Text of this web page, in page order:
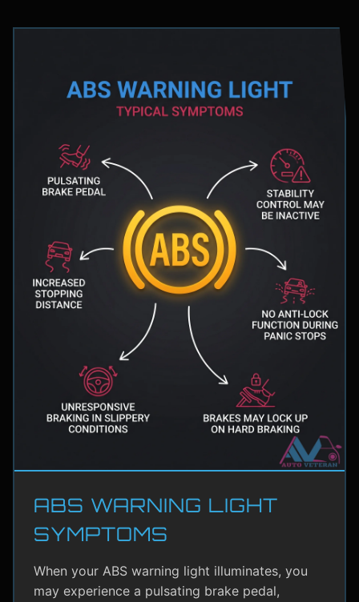
ABS WARNING LIGHT
SYMPTOMS
When your ABS warning light illuminates, you
may experience a pulsating brake pedal,